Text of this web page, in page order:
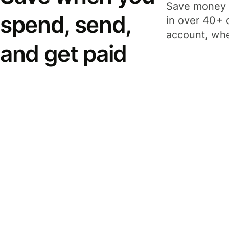
spend, send,
and get paid
Save
in over 40+
account,